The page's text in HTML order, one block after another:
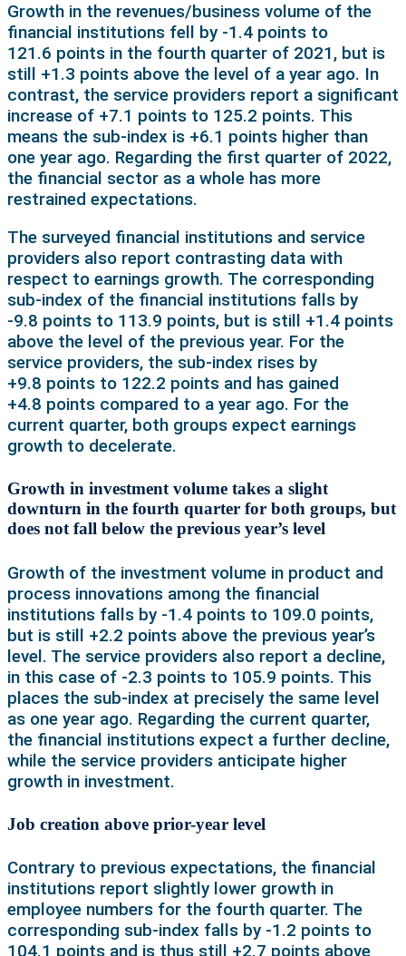
Growth in the revenues/business volume of the
financial institutions fell by -1.4 points to
121.6 points in the fourth quarter of 2021, but is
still +1.3 points above the level of a year ago. In
contrast, the service providers report a significant
increase of +7.1 points to 125.2 points. This
means the sub-index is +6.1 points higher than
one year ago. Regarding the first quarter of 2022,
the financial sector as a whole has more
restrained expectations.
The surveyed financial institutions and service
providers also report contrasting data with
respect to earnings growth. The corresponding
sub-index of the financial institutions falls by
-9.8 points to 113.9 points, but is still +1.4 points
above the level of the previous year. For the
service providers, the sub-index rises by
+9.8 points to 122.2 points and has gained
+4.8 points compared to a year ago. For the
current quarter, both groups expect earnings
growth to decelerate.
Growth in investment volume takes a slight
downturn in the fourth quarter for both groups, but
does not fall below the previous year’s level
Growth of the investment volume in product and
process innovations among the financial
institutions falls by -1.4 points to 109.0 points,
but is still +2.2 points above the previous year’s
level. The service providers also report a decline,
in this case of -2.3 points to 105.9 points. This
places the sub-index at precisely the same level
as one year ago. Regarding the current quarter,
the financial institutions expect a further decline,
while the service providers anticipate higher
growth in investment.
Job creation above prior-year level
Contrary to previous expectations, the financial
institutions report slightly lower growth in
employee numbers for the fourth quarter. The
corresponding sub-index falls by -1.2 points to
104.1 points and is thus still +2.7 points above